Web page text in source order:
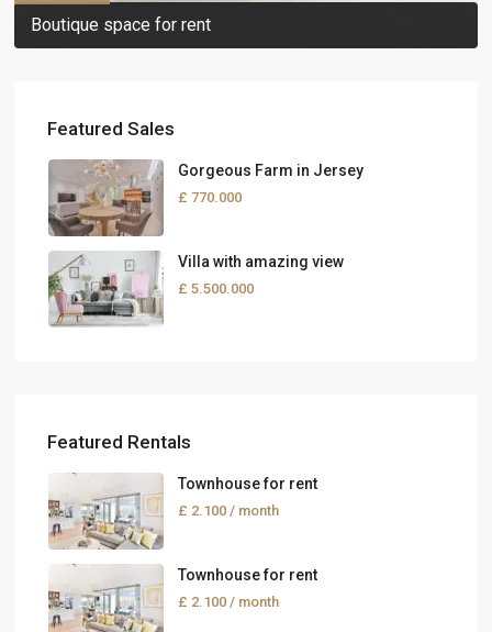
Boutique space for rent
Featured Sales
Gorgeous Farm in Jersey
£ 770.000
Villa with amazing view
£ 5.500.000
Featured Rentals
Townhouse for rent
£ 2.100 / month
Townhouse for rent
£ 2.100 / month